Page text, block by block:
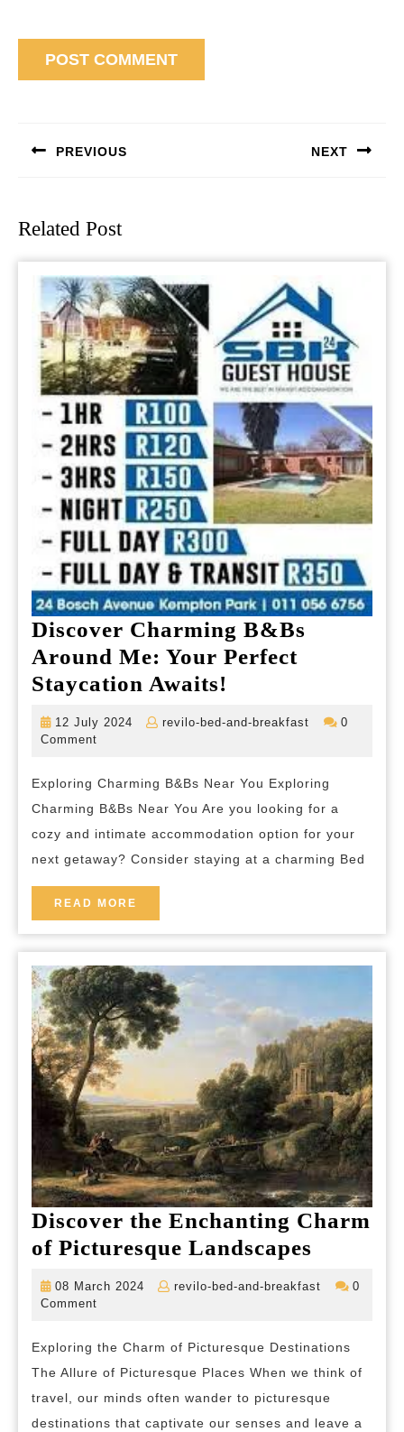
PREVIOUS NEXT
Related Post
Discover Charming B&Bs
Around Me: Your Perfect
Staycation Awaits!
Me:
Your
Perfect
Staycation
12 July 2024
12
revilo-bed-and-breakfast
revilo-
0
Comment
Exploring Charming B&Bs Near You Exploring
Charming B&Bs Near You Are you looking for a
cozy and intimate accommodation option for your
next getaway? Consider staying at a charming Bed
READ MORE
MORE
Discover the Enchanting Charm
of Picturesque Landscapes
of
08 March 2024
08
revilo-bed-and-breakfast
revilo-
0
Comment
Exploring the Charm of Picturesque Destinations
The Allure of Picturesque Places When we think of
travel, our minds often wander to picturesque
destinations that captivate our senses and leave a